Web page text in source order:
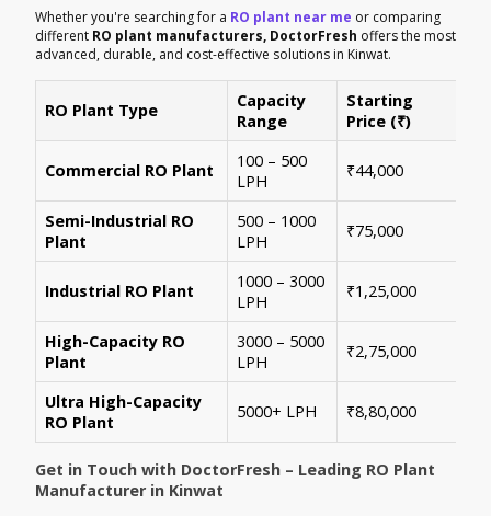
Whether you're searching for a RO plant near me or comparing
different RO plant manufacturers, DoctorFresh offers the most
advanced, durable, and cost-effective solutions in Kinwat.
RO Plant Type
Capacity
Range
Starting
Price (₹)
Commercial RO Plant
100 – 500
LPH
₹44,000
Semi-Industrial RO
Plant
500 – 1000
LPH
₹75,000
Industrial RO Plant
1000 – 3000
LPH
₹1,25,000
High-Capacity RO
Plant
3000 – 5000
LPH
₹2,75,000
Ultra High-Capacity
RO Plant
5000+ LPH ₹8,80,000
Get in Touch with DoctorFresh – Leading RO Plant
Manufacturer in Kinwat